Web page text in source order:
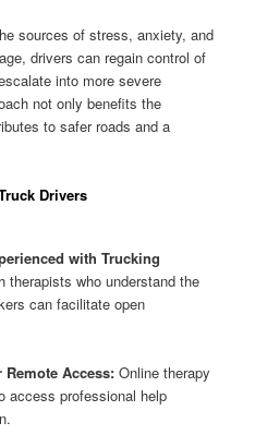
sources of stress, anxiety, and
drivers can regain control of
into more severe
not only benefits the
to safer roads and a
Drivers
with Trucking
therapists who understand the
can facilitate open
Access:Online therapy
access professional help